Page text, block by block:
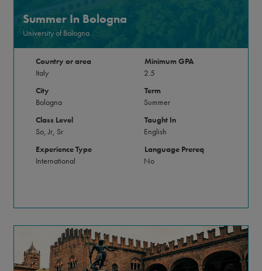
Summer In Bologna
University of Bologna
Country or area
Italy
City
Bologna
Class Level
So, Jr, Sr
Experience Type
International
Minimum GPA
2.5
Term
Summer
Taught In
English
Language Prereq
No